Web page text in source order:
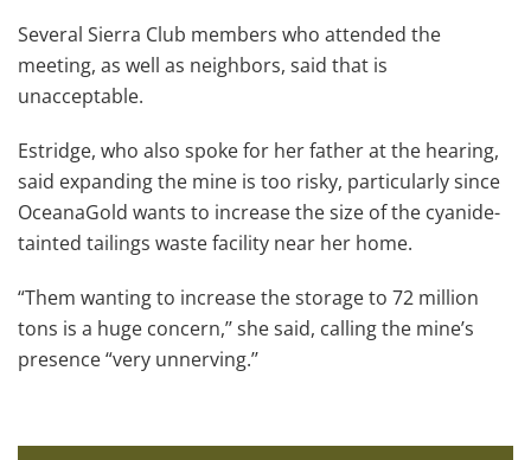
Several Sierra Club members who attended the
meeting, as well as neighbors, said that is
unacceptable.
Estridge, who also spoke for her father at the hearing,
said expanding the mine is too risky, particularly since
OceanaGold wants to increase the size of the cyanide-
tainted tailings waste facility near her home.
“Them wanting to increase the storage to 72 million
tons is a huge concern,’’ she said, calling the mine’s
presence “very unnerving.’’